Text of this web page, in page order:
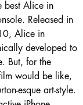
best Alice in
Released in
Alice in
developed to
But, for the
would be like,
esque art-style.